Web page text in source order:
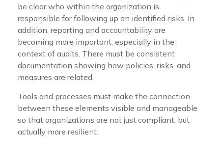
be clear who within the organization is
responsible for following up on identified risks. In
addition, reporting and accountability are
becoming more important, especially in the
context of audits. There must be consistent
documentation showing how policies, risks, and
measures are related.
Tools and processes must make the connection
between these elements visible and manageable
so that organizations are not just compliant, but
actually more resilient.